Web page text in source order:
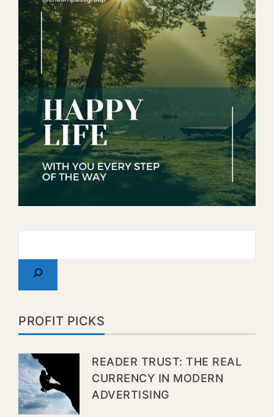
PROFIT PICKS
READER TRUST: THE REAL
CURRENCY IN MODERN
ADVERTISING